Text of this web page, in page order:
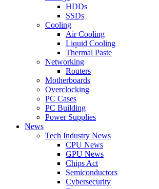
HDDs
SSDs
Cooling
Air Cooling
Liquid Cooling
Thermal Paste
Networking
Routers
Motherboards
Overclocking
PC Cases
PC Building
Power Supplies
News
Tech Industry News
CPU News
GPU News
Chips Act
Semiconductors
Cybersecurity